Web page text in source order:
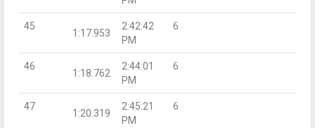
45
1:17.953
2:42:42
PM
6
46
1:18.762
2:44:01
PM
6
47
1:20.319
2:45:21
PM
6